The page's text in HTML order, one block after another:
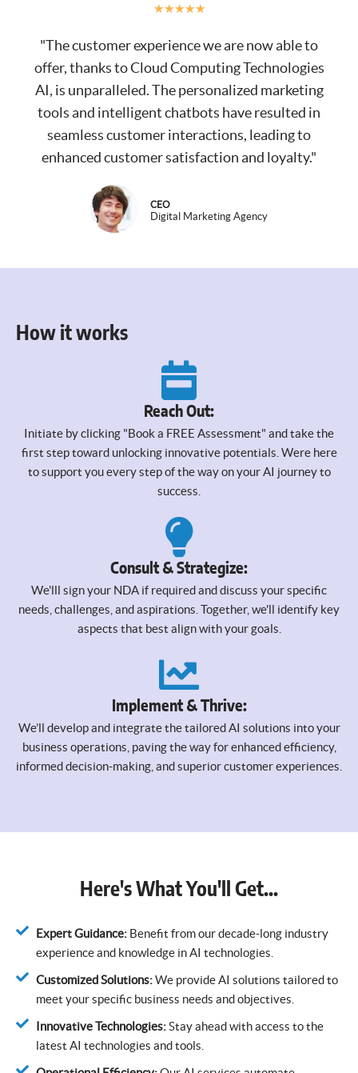
★★★★★
"The customer experience we are now able to
offer, thanks to Cloud Computing Technologies
AI, is unparalleled. The personalized marketing
tools and intelligent chatbots have resulted in
seamless customer interactions, leading to
enhanced customer satisfaction and loyalty."
CEO
Digital Marketing Agency
How it works
Reach Out:
Initiate by clicking "Book a FREE Assessment" and take the
first step toward unlocking innovative potentials. Were here
to support you every step of the way on your AI journey to
success.
Consult & Strategize:
We'lll sign your NDA if required and discuss your specific
needs, challenges, and aspirations. Together, we'll identify key
aspects that best align with your goals.
Implement & Thrive:
We’ll develop and integrate the tailored AI solutions into your
business operations, paving the way for enhanced efficiency,
informed decision-making, and superior customer experiences.
Here's What You'll Get...
Expert Guidance: Benefit from our decade-long industry
experience and knowledge in AI technologies.
Customized Solutions:We provide AI solutions tailored to
meet your specific business needs and objectives.
Innovative Technologies:Stay ahead with access to the
latest AI technologies and tools.